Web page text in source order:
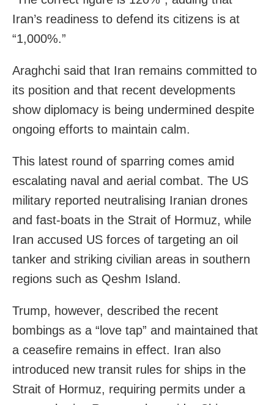
Iran’s readiness to defend its citizens is at
“1,000%.”
Araghchi said that Iran remains committed to
its position and that recent developments
show diplomacy is being undermined despite
ongoing efforts to maintain calm.
This latest round of sparring comes amid
escalating naval and aerial combat. The US
military reported neutralising Iranian drones
and fast-boats in the Strait of Hormuz, while
Iran accused US forces of targeting an oil
tanker and striking civilian areas in southern
regions such as Qeshm Island.
Trump, however, described the recent
bombings as a “love tap” and maintained that
a ceasefire remains in effect. Iran also
introduced new transit rules for ships in the
Strait of Hormuz, requiring permits under a